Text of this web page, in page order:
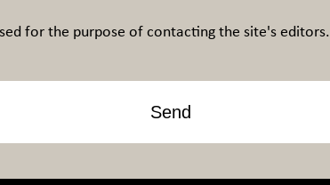
for the purpose of contacting the site's editors.
Send